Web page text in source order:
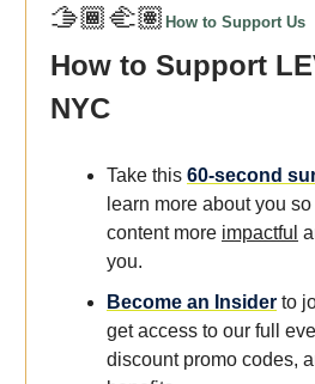
🫱🏾‍🫲🏽 How to Support Us
How to Support
NYC
Take this 60-second
learn more about you
content more impactful
you.
Become an Insider to
get access to our full
discount promo codes,